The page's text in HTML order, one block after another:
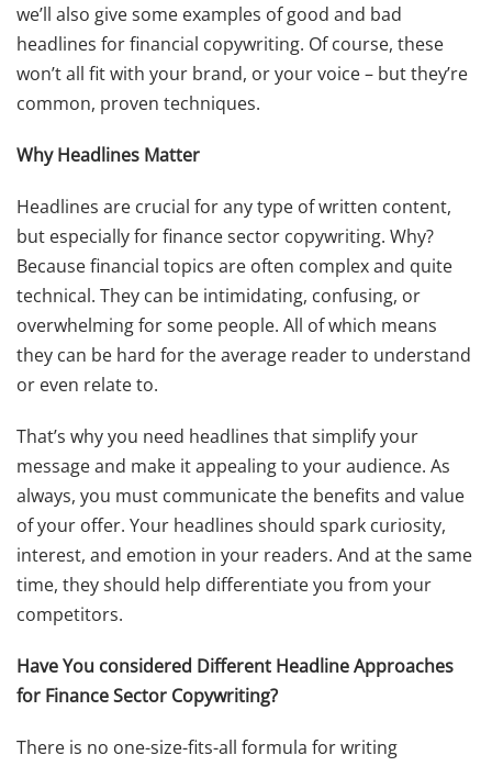
we’ll also give some examples of good and bad
headlines for financial copywriting. Of course, these
won’t all fit with your brand, or your voice – but they’re
common, proven techniques.
Why Headlines Matter
Headlines are crucial for any type of written content,
but especially for finance sector copywriting. Why?
Because financial topics are often complex and quite
technical. They can be intimidating, confusing, or
overwhelming for some people. All of which means
they can be hard for the average reader to understand
or even relate to.
That’s why you need headlines that simplify your
message and make it appealing to your audience. As
always, you must communicate the benefits and value
of your offer. Your headlines should spark curiosity,
interest, and emotion in your readers. And at the same
time, they should help differentiate you from your
competitors.
Have You considered Different Headline Approaches
for Finance Sector Copywriting?
There is no one-size-fits-all formula for writing